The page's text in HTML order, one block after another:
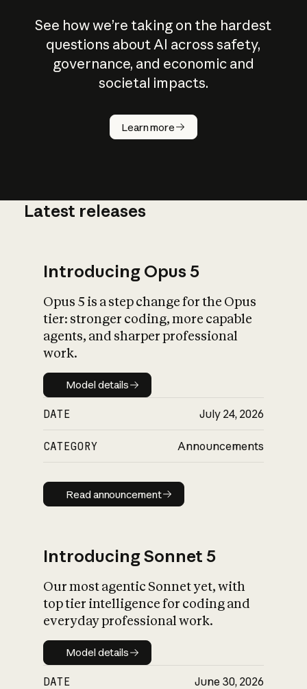
See how we’re taking on the hardest
questions about AI across safety,
governance, and economic and
societal impacts.
Learn more
How does
AI work?
What is AI’s
impact on
Latest releases
Introducing Opus 5
Opus 5 is a step change for the Opus
tier: stronger coding, more capable
agents, and sharper professional
work.
Model details
Model details
DATE July 24, 2026
CATEGORY Announcements
Read announcement
Read announcement
Introducing Sonnet 5
Our most agentic Sonnet yet, with
top tier intelligence for coding and
everyday professional work.
Model details
Model details
DATE June 30, 2026